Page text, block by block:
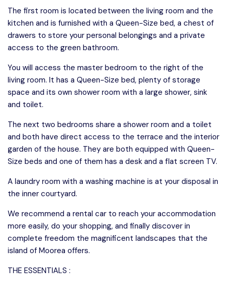
The first room is located between the living room and the
kitchen and is furnished with a Queen-Size bed, a chest of
drawers to store your personal belongings and a private
access to the green bathroom.
You will access the master bedroom to the right of the
living room. It has a Queen-Size bed, plenty of storage
space and its own shower room with a large shower, sink
and toilet.
The next two bedrooms share a shower room and a toilet
and both have direct access to the terrace and the interior
garden of the house. They are both equipped with Queen-
Size beds and one of them has a desk and a flat screen TV.
A laundry room with a washing machine is at your disposal in
the inner courtyard.
We recommend a rental car to reach your accommodation
more easily, do your shopping, and finally discover in
complete freedom the magnificent landscapes that the
island of Moorea offers.
THE ESSENTIALS :